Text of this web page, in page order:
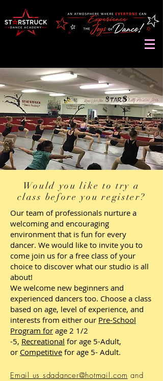
Would you like to try a
class before you register?
Our team of professionals nurture a
welcoming and encouraging
environment that is fun for every
dancer. We would like to invite you to
come join us for a free class of your
choice to discover what our studio is all
about!
We welcome new beginners and
experienced dancers too. Choose a class
based on age, level of experience, and
interests from either our Pre-School
Program for age 2 1/2
-5, Recreational for age 5-Adult,
or Competitive for age 5- Adult.
Email us sdadancer@hotmail.com and